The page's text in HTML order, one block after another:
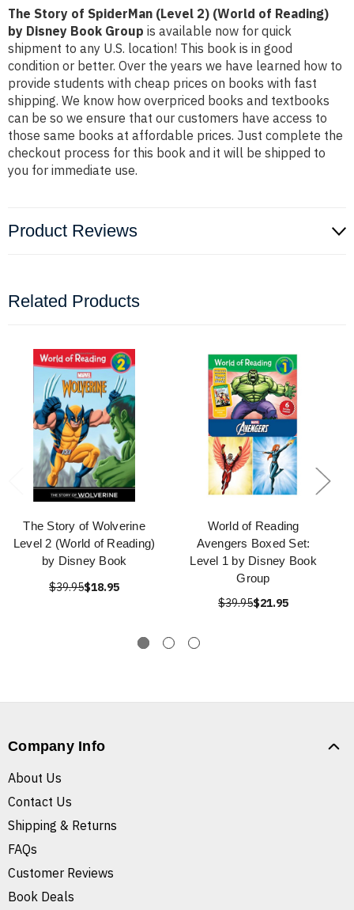
The Story of SpiderMan (Level 2) (World of Reading)
by Disney Book Group is available now for quick
shipment to any U.S. location! This book is in good
condition or better. Over the years we have learned how to
provide students with cheap prices on books with fast
shipping. We know how overpriced books and textbooks
can be so we ensure that our customers have access to
those same books at affordable prices. Just complete the
checkout process for this book and it will be shipped to
you for immediate use.
Product Reviews
Related Products
The Story of Wolverine
Level 2 (World of Reading)
by Disney Book
$39.95$18.95
World of Reading
Avengers Boxed Set:
Level 1 by Disney Book
Group
$39.95$21.95
Company Info
About Us
Contact Us
Shipping & Returns
FAQs
Customer Reviews
Book Deals